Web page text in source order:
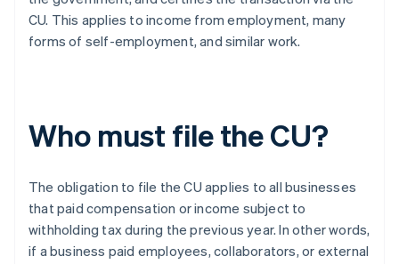
CU. This applies to income from employment, many
forms of self-employment, and similar work.
Who must file the CU?
The obligation to file the CU applies to all businesses
that paid compensation or income subject to
withholding tax during the previous year. In other words,
if a business paid employees, collaborators, or external